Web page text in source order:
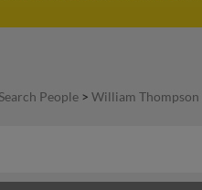
Search People > William Thompson